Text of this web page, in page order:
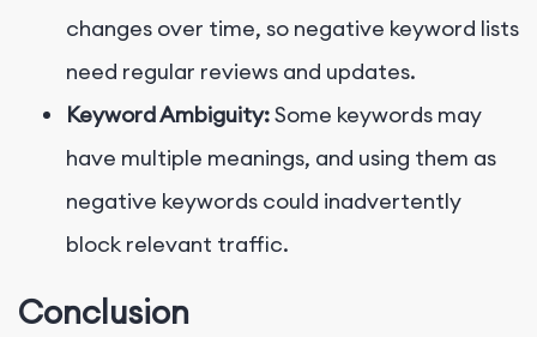
changes over time, so negative keyword lists
need regular reviews and updates.
Keyword Ambiguity:Some keywords may
have multiple meanings, and using them as
negative keywords could inadvertently
block relevant traffic.
Conclusion